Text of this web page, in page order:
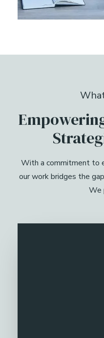
With a commitment to
our work bridges the
We